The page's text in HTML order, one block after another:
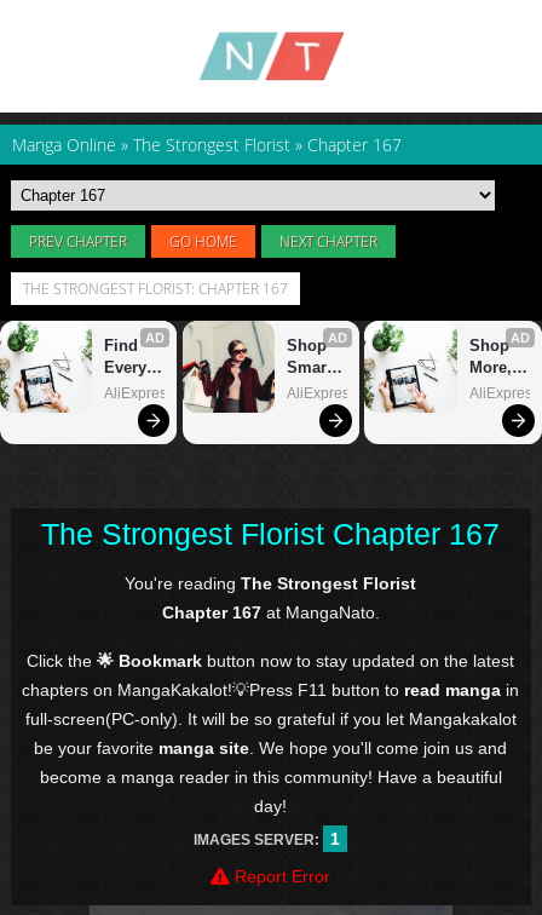
Manga Online » The Strongest Florist » Chapter 167
PREV CHAPTER GO HOME NEXT CHAPTER
THE STRONGEST FLORIST: CHAPTER 167
The Strongest Florist Chapter 167
You're readingThe Strongest Florist
Chapter 167at MangaNato.
Click the🌟 Bookmark button now to stay updated on the latest
chapters on MangaKakalot!💡Press F11 button to read manga in
full-screen(PC-only). It will be so grateful if you let Mangakakalot
be your favorite manga site . We hope you'll come join us and
become a manga reader in this community! Have a beautiful
day!
IMAGES SERVER:
1
Report Error